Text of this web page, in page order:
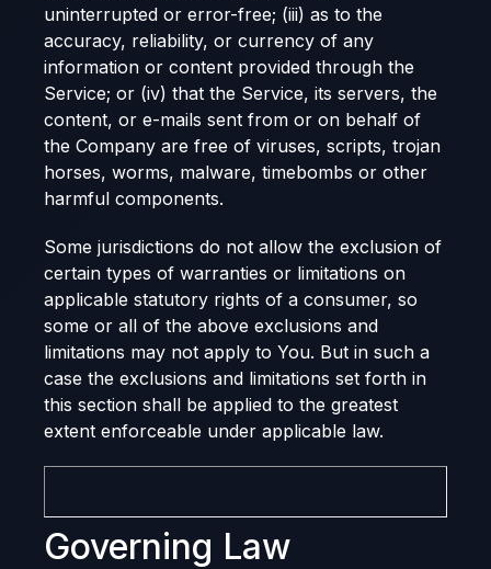
uninterrupted or error-free; (iii) as to the
accuracy, reliability, or currency of any
information or content provided through the
Service; or (iv) that the Service, its servers, the
content, or e-mails sent from or on behalf of
the Company are free of viruses, scripts, trojan
horses, worms, malware, timebombs or other
harmful components.
Some jurisdictions do not allow the exclusion of
certain types of warranties or limitations on
applicable statutory rights of a consumer, so
some or all of the above exclusions and
limitations may not apply to You. But in such a
case the exclusions and limitations set forth in
this section shall be applied to the greatest
extent enforceable under applicable law.
Governing Law